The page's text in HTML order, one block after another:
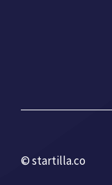
© startilla.co